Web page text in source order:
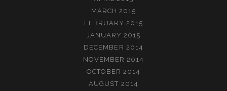
MARCH 2015
FEBRUARY 2015
JANUARY 2015
DECEMBER 2014
NOVEMBER 2014
OCTOBER 2014
AUGUST 2014